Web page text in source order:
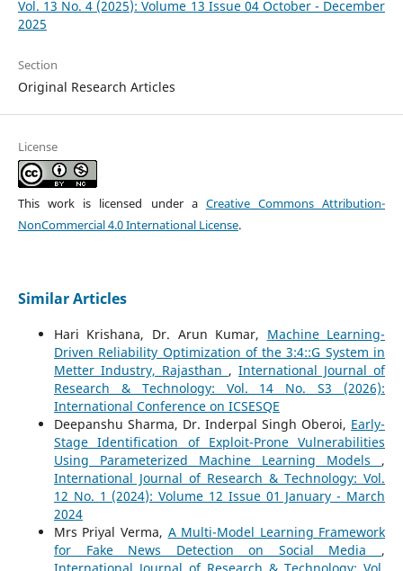
Vol. 13 No. 4 (2025): Volume 13 Issue 04 October - December
2025
Section
Original Research Articles
License
This work is licensed under a Creative Commons Attribution-
NonCommercial 4.0 International License.
Similar Articles
Hari Krishana, Dr. Arun Kumar, Machine Learning-
Driven Reliability Optimization of the 3:4::G System in
Metter Industry, Rajasthan ,International Journal of
Research & Technology: Vol. 14 No. S3 (2026):
International Conference on ICSESQE
Deepanshu Sharma, Dr. Inderpal Singh Oberoi, Early-
Stage Identification of Exploit-Prone Vulnerabilities
Using Parameterized Machine Learning Models ,
International Journal of Research & Technology: Vol.
12 No. 1 (2024): Volume 12 Issue 01 January - March
2024
Mrs Priyal Verma, A Multi-Model Learning Framework
for Fake News Detection on Social Media ,